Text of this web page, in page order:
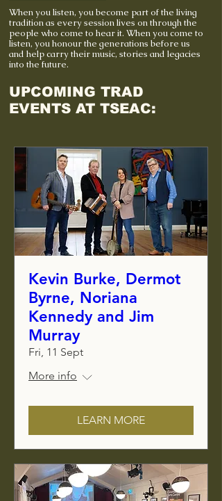
When you listen, you become part of the living
tradition as every session lives on through the
people who come to hear it. When you come to
listen, you honour the generations before us
and help carry their music, stories and legacies
into the future.
UPCOMING TRAD
EVENTS AT TSEAC:
Kevin Burke, Dermot
Byrne, Noriana
Kennedy and Jim
Murray
Fri, 11 Sept
More info
LEARN MORE